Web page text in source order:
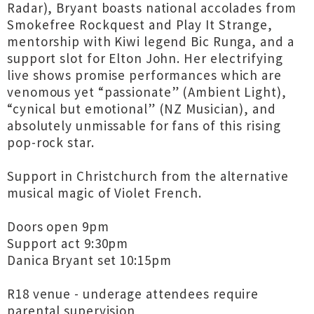
Radar), Bryant boasts national accolades from
Smokefree Rockquest and Play It Strange,
mentorship with Kiwi legend Bic Runga, and a
support slot for Elton John. Her electrifying
live shows promise performances which are
venomous yet “passionate” (Ambient Light),
“cynical but emotional” (NZ Musician), and
absolutely unmissable for fans of this rising
pop-rock star.
Support in Christchurch from the alternative
musical magic of Violet French.
Doors open 9pm
Support act 9:30pm
Danica Bryant set 10:15pm
R18 venue - underage attendees require
parental supervision